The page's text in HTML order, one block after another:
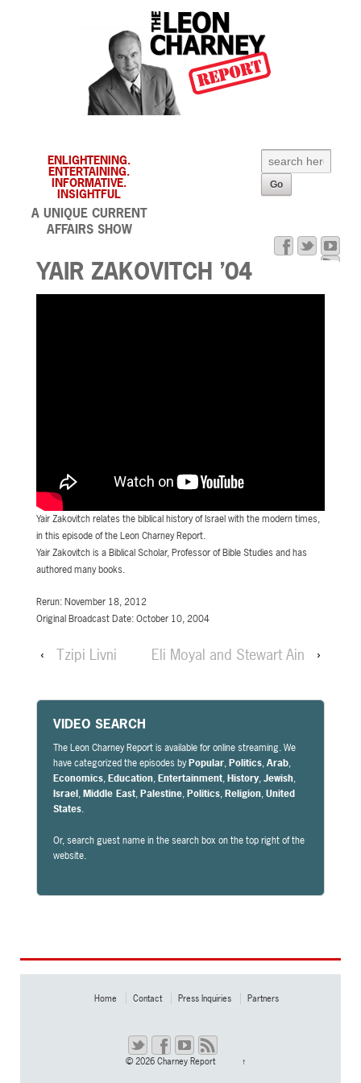
ENLIGHTENING.
ENTERTAINING.
INFORMATIVE.
INSIGHTFUL
A UNIQUE CURRENT
AFFAIRS SHOW
YAIR ZAKOVITCH ’04
Yair Zakovitch relates the biblical history of Israel with the modern times,
in this episode of the Leon Charney Report.
Yair Zakovitch is a Biblical Scholar, Professor of Bible Studies and has
authored many books.
Rerun: November 18, 2012
Original Broadcast Date: October 10, 2004
‹ Tzipi Livni Eli Moyal and Stewart Ain ›
VIDEO SEARCH
The Leon Charney Report is available for online streaming. We
have categorized the episodes byPopular,Politics,Arab,
Economics,Education,Entertainment,History,Jewish,
Israel,Middle East,Palestine,Politics,Religion,United
States.
Or, search guest name in the search box on the top right of the
website.
Home Contact Press Inquiries Partners
© 2026Charney Report ↑